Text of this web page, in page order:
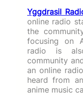
Yggdrasil
online radio
the
focusing on
radio is
community
an online
heard from
anime music